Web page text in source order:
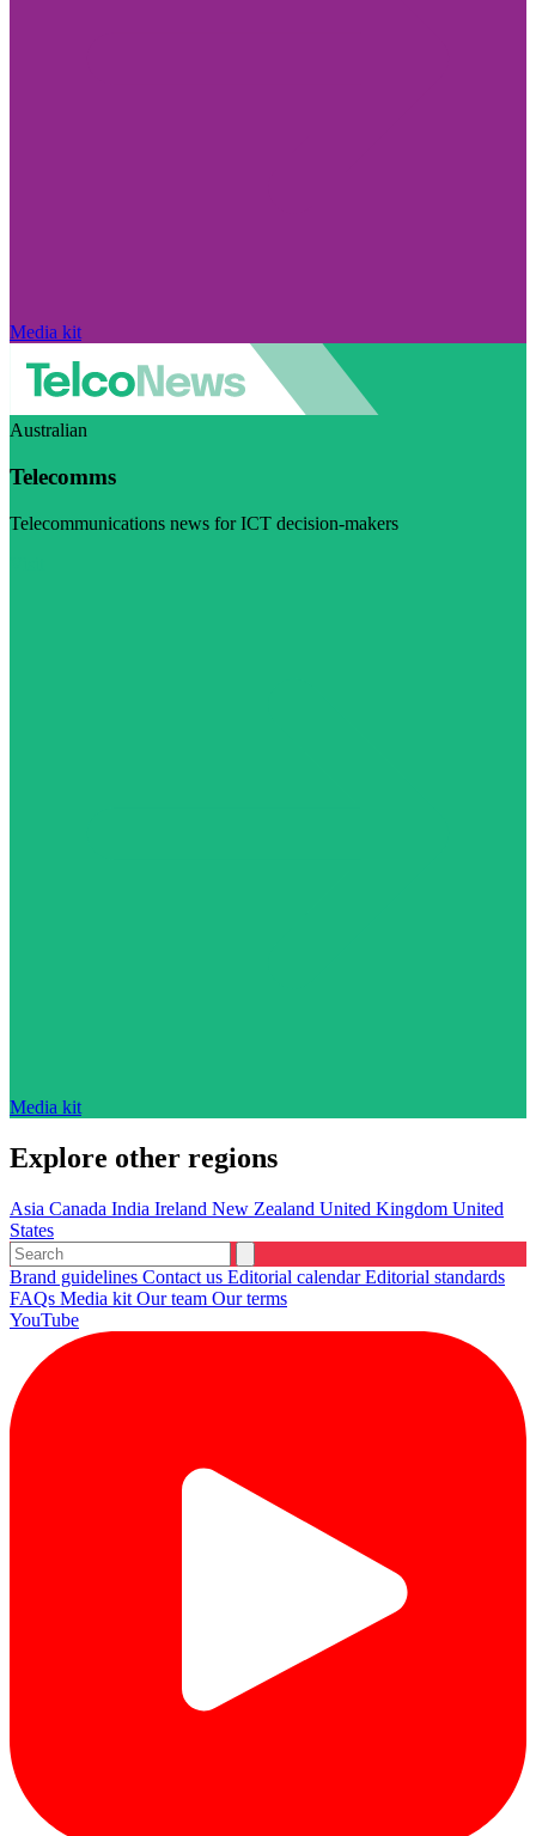
Media kit
Australian
Telecomms
Telecommunications news for ICT decision-makers
Media kit
Explore other regions
Asia Canada India Ireland New Zealand United Kingdom United
States
Brand guidelines Contact us Editorial calendarEditorial standards
FAQs Media kit Our team Our terms
YouTube